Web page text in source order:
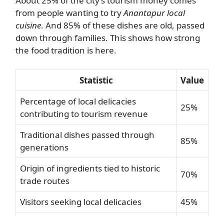
from people wanting to tryAnantapur local
cuisine. And 85% of these dishes are old, passed
down through families. This shows how strong
the food tradition is here.
Statistic
Value
Percentage of local delicacies
contributing to tourism revenue
25%
Traditional dishes passed through
generations
85%
Origin of ingredients tied to historic
trade routes
70%
Visitors seeking local delicacies
45%